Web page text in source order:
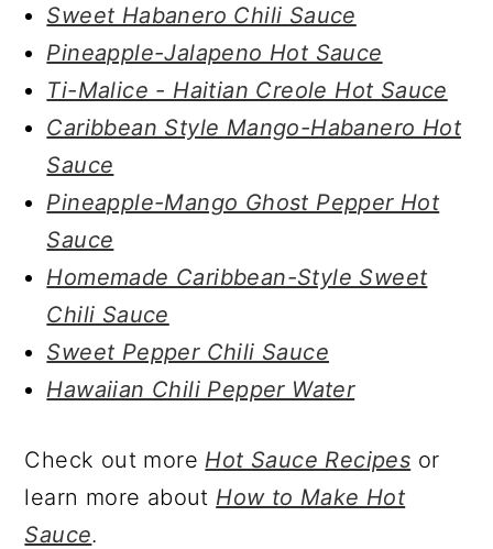
Sweet Habanero Chili Sauce
Pineapple-Jalapeno Hot Sauce
Ti-Malice - Haitian Creole Hot Sauce
Caribbean Style Mango-Habanero Hot
Sauce
Pineapple-Mango Ghost Pepper Hot
Sauce
Homemade Caribbean-Style Sweet
Chili Sauce
Sweet Pepper Chili Sauce
Hawaiian Chili Pepper Water
Check out more Hot Sauce Recipes or
learn more about How to Make Hot
Sauce.